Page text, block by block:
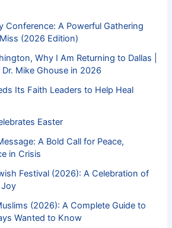
Conference: A Powerful Gathering
(2026 Edition)
Why I Am Returning to Dallas |
Mike Ghouse in 2026
Its Faith Leaders to Help Heal
Easter
A Bold Call for Peace,
in Crisis
Festival (2026): A Celebration of
Joy
(2026): A Complete Guide to
Wanted to Know